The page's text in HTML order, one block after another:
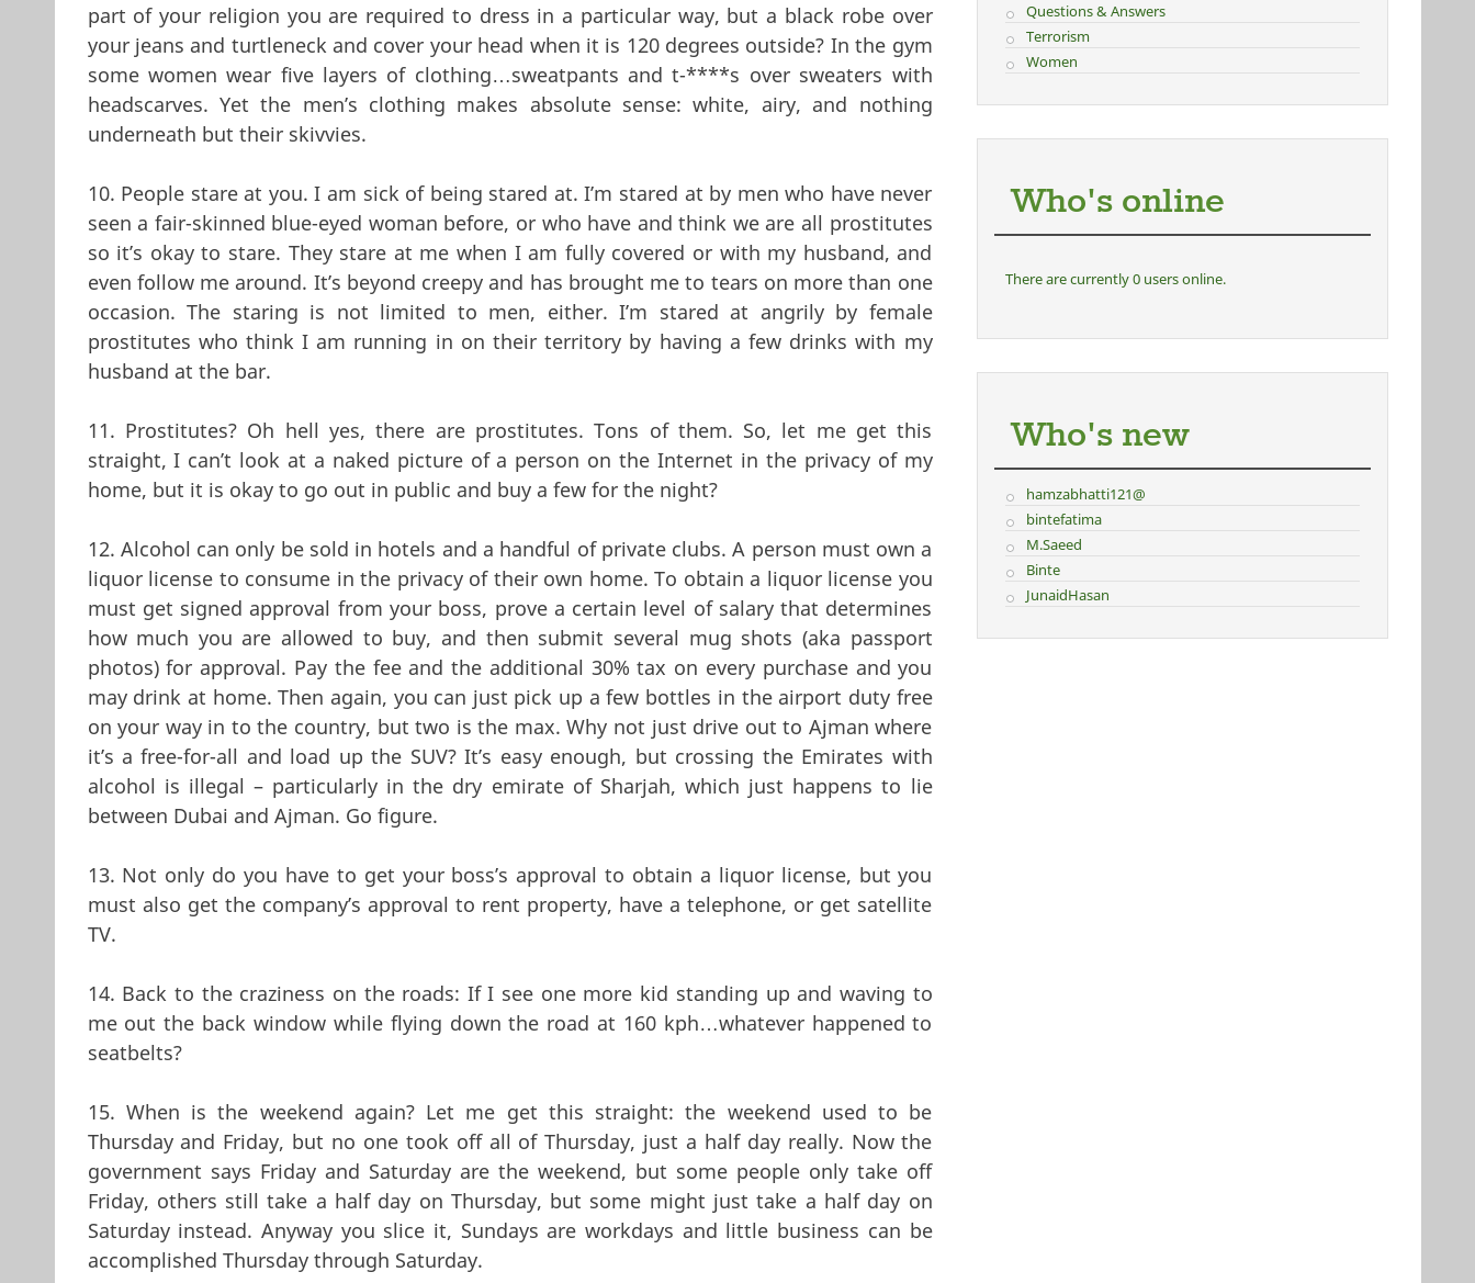
part of your religion you are required to dress in a particular way, but a black robe over
your jeans and turtleneck and cover your head when it is 120 degrees outside? In the gym
some women wear five layers of clothing…sweatpants and t-****s over sweaters with
headscarves. Yet the men’s clothing makes absolute sense: white, airy, and nothing
underneath but their skivvies.
10. People stare at you. I am sick of being stared at. I’m stared at by men who have never
seen a fair-skinned blue-eyed woman before, or who have and think we are all prostitutes
so it’s okay to stare. They stare at me when I am fully covered or with my husband, and
even follow me around. It’s beyond creepy and has brought me to tears on more than one
occasion. The staring is not limited to men, either. I’m stared at angrily by female
prostitutes who think I am running in on their territory by having a few drinks with my
husband at the bar.
11. Prostitutes? Oh hell yes, there are prostitutes. Tons of them. So, let me get this
straight, I can’t look at a naked picture of a person on the Internet in the privacy of my
home, but it is okay to go out in public and buy a few for the night?
12. Alcohol can only be sold in hotels and a handful of private clubs. A person must own a
liquor license to consume in the privacy of their own home. To obtain a liquor license you
must get signed approval from your boss, prove a certain level of salary that determines
how much you are allowed to buy, and then submit several mug shots (aka passport
photos) for approval. Pay the fee and the additional 30% tax on every purchase and you
may drink at home. Then again, you can just pick up a few bottles in the airport duty free
on your way in to the country, but two is the max. Why not just drive out to Ajman where
it’s a free-for-all and load up the SUV? It’s easy enough, but crossing the Emirates with
alcohol is illegal – particularly in the dry emirate of Sharjah, which just happens to lie
between Dubai and Ajman. Go figure.
13. Not only do you have to get your boss’s approval to obtain a liquor license, but you
must also get the company’s approval to rent property, have a telephone, or get satellite
TV.
14. Back to the craziness on the roads: If I see one more kid standing up and waving to
me out the back window while flying down the road at 160 kph…whatever happened to
seatbelts?
15. When is the weekend again? Let me get this straight: the weekend used to be
Thursday and Friday, but no one took off all of Thursday, just a half day really. Now the
government says Friday and Saturday are the weekend, but some people only take off
Friday, others still take a half day on Thursday, but some might just take a half day on
Saturday instead. Anyway you slice it, Sundays are workdays and little business can be
accomplished Thursday through Saturday.
Questions & Answers
Terrorism
Women
Who's online
There are currently 0 users online.
Who's new
hamzabhatti121@
bintefatima
M.Saeed
Binte
JunaidHasan